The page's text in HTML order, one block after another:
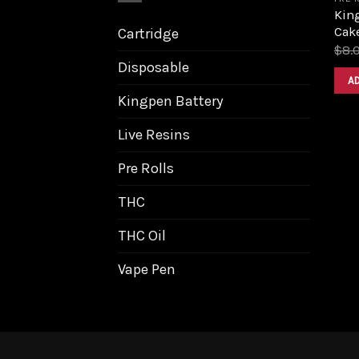
Cartridge
Disposable
Kingpen Battery
Live Resins
Pre Rolls
THC
THC Oil
Vape Pen
$